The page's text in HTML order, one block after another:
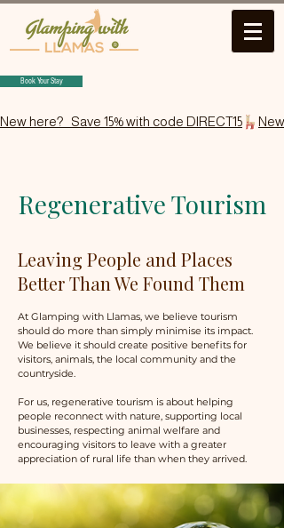
Book Your Stay
New here?   Save 15% with code DIRECT15
Regenerative Tourism
Leaving People and Places
Better Than We Found Them
At Glamping with Llamas, we believe tourism
should do more than simply minimise its impact.
We believe it should create positive benefits for
visitors, animals, the local community and the
countryside.
For us, regenerative tourism is about helping
people reconnect with nature, supporting local
businesses, respecting animal welfare and
encouraging visitors to leave with a greater
appreciation of rural life than when they arrived.